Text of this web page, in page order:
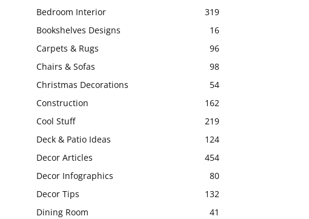
Bedroom Interior
319
Bookshelves Designs
16
Carpets & Rugs
96
Chairs & Sofas
98
Christmas Decorations
54
Construction
162
Cool Stuff
219
Deck & Patio Ideas
124
Decor Articles
454
Decor Infographics
80
Decor Tips
132
Dining Room
41